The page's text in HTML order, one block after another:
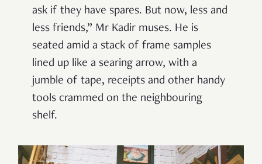
ask if they have spares. But now, less and
less friends,” Mr Kadir muses. He is
seated amid a stack of frame samples
lined up like a searing arrow, with a
jumble of tape, receipts and other handy
tools crammed on the neighbouring
shelf.